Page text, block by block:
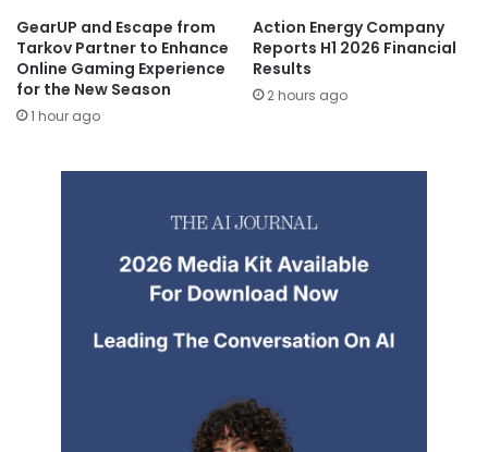
GearUP and Escape from
Tarkov Partner to Enhance
Online Gaming Experience
for the New Season
1 hour ago
Action Energy Company
Reports H1 2026 Financial
Results
2 hours ago